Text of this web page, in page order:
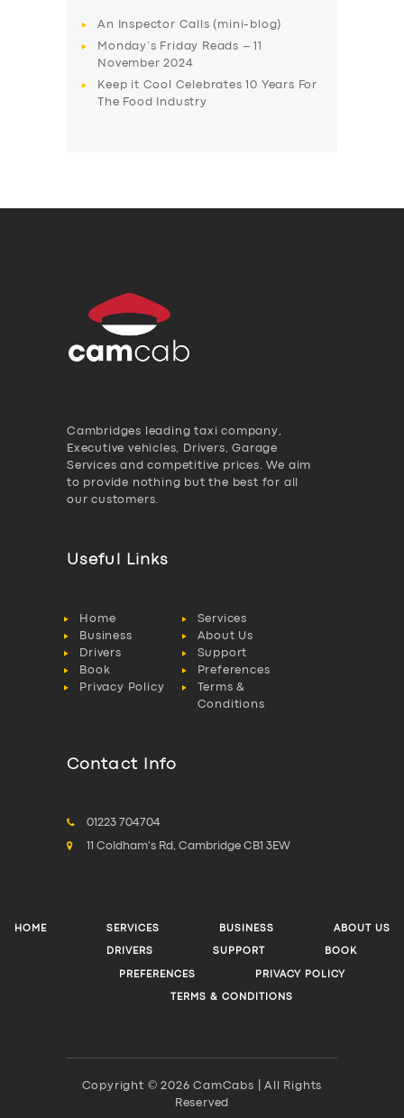
An Inspector Calls (mini-blog)
Monday’s Friday Reads – 11
November 2024
Keep it Cool Celebrates 10 Years For
The Food Industry
Cambridges leading taxi company,
Executive vehicles, Drivers, Garage
Services and competitive prices. We aim
to provide nothing but the best for all
our customers.
Useful Links
Home
Services
Business
About Us
Drivers
Support
Book
Preferences
Privacy Policy
Terms &
Conditions
Contact Info
01223 704704
11 Coldham's Rd, Cambridge CB1 3EW
HOME SERVICES BUSINESS ABOUT US
DRIVERS SUPPORT BOOK
PREFERENCES PRIVACY POLICY
TERMS & CONDITIONS
Copyright © 2026 CamCabs | All Rights
Reserved